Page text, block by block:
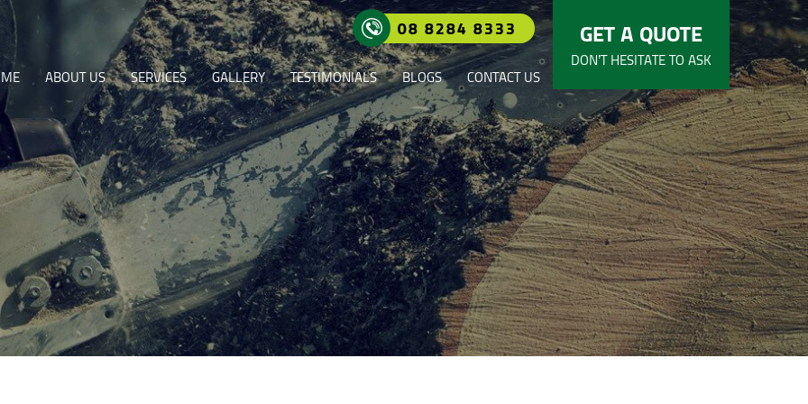
08 8284 8333
ABOUT US SERVICES GALLERY TESTIMONIALS BLOGS CONTACT US
GET A QUOTE
DON’T HESITATE TO ASK